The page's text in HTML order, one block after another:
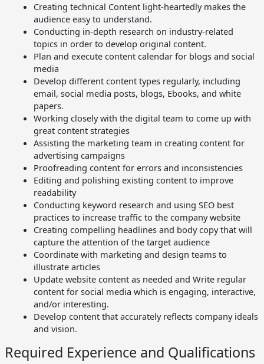
Creating technical Content light-heartedly makes the
audience easy to understand.
Conducting in-depth research on industry-related
topics in order to develop original content.
Plan and execute content calendar for blogs and social
media
Develop different content types regularly, including
email, social media posts, blogs, Ebooks, and white
papers.
Working closely with the digital team to come up with
great content strategies
Assisting the marketing team in creating content for
advertising campaigns
Proofreading content for errors and inconsistencies
Editing and polishing existing content to improve
readability
Conducting keyword research and using SEO best
practices to increase traffic to the company website
Creating compelling headlines and body copy that will
capture the attention of the target audience
Coordinate with marketing and design teams to
illustrate articles
Update website content as needed and Write regular
content for social media which is engaging, interactive,
and/or interesting.
Develop content that accurately reflects company ideals
and vision.
Required Experience and Qualifications